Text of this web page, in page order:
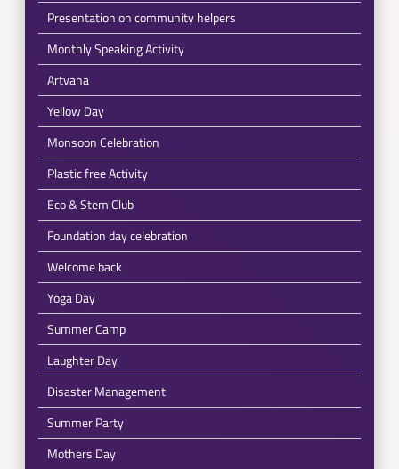
Presentation on community helpers
Monthly Speaking Activity
Artvana
Yellow Day
Monsoon Celebration
Plastic free Activity
Eco & Stem Club
Foundation day celebration
Welcome back
Yoga Day
Summer Camp
Laughter Day
Disaster Management
Summer Party
Mothers Day